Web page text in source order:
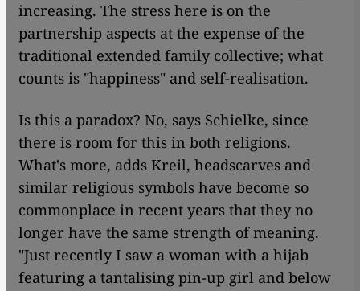
increasing. The stress here is on the
partnership aspects at the expense of the
traditional extended family collective; what
counts is "happiness" and self-realisation.
Is this a paradox? No, says Schielke, since
there is room for this in both religions.
What's more, adds Kreil, headscarves and
similar religious symbols have become so
commonplace in recent years that they no
longer have the same strength of meaning.
"Just recently I saw a woman with a hijab
featuring a tantalising pin-up girl and below